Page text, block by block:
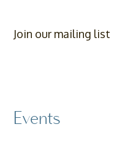
Join our mailing list
Events